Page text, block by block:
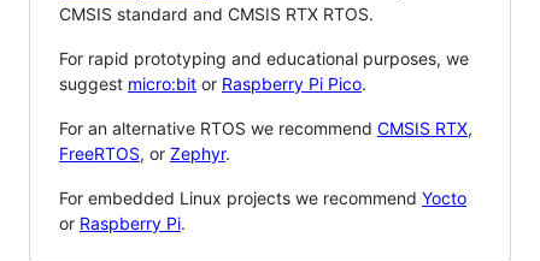
CMSIS standard and CMSIS RTX RTOS.
For rapid prototyping and educational purposes, we
suggest micro:bit or Raspberry Pi Pico.
For an alternative RTOS we recommend CMSIS RTX,
FreeRTOS, or Zephyr.
For embedded Linux projects we recommend Yocto
or Raspberry Pi.